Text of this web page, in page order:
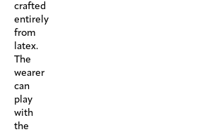
crafted
entirely
from
latex.
The
wearer
can
play
with
the